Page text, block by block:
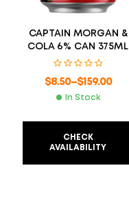
CAPTAIN MORGAN &
COLA 6% CAN 375ML
$8.50–$159.00
In Stock
CHECK
AVAILABILITY